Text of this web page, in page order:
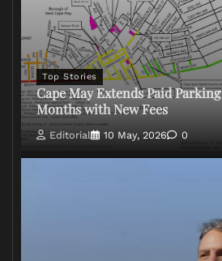
Top Stories
Cape May Extends Paid
Months with New Fees
Editorial 10 May, 2026 0